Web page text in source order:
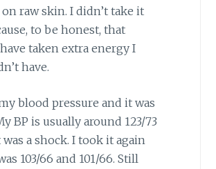
raw skin. I didn’t take it
to be honest, that
taken extra energy I
have.
blood pressure and it was
BP is usually around 123/73
a shock. I took it again
103/66 and 101/66. Still